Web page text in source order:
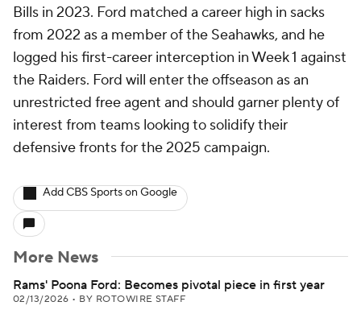
Bills in 2023. Ford matched a career high in sacks
from 2022 as a member of the Seahawks, and he
logged his first-career interception in Week 1 against
the Raiders. Ford will enter the offseason as an
unrestricted free agent and should garner plenty of
interest from teams looking to solidify their
defensive fronts for the 2025 campaign.
Add CBS Sports on Google
More News
Rams' Poona Ford: Becomes pivotal piece in first year
02/13/2026 • BY ROTOWIRE STAFF